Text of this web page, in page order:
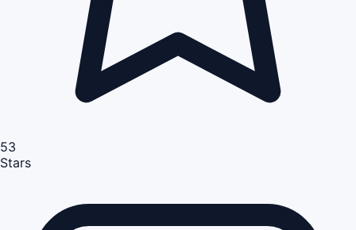
53
Stars